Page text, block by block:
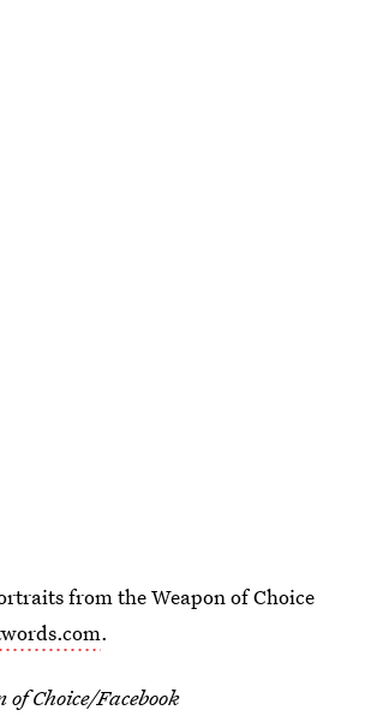
from the Weapon of Choice
.
of Choice/Facebook